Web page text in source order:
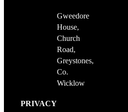
Gweedore
House,
Church
Road,
Greystones,
Co.
Wicklow
PRIVACY